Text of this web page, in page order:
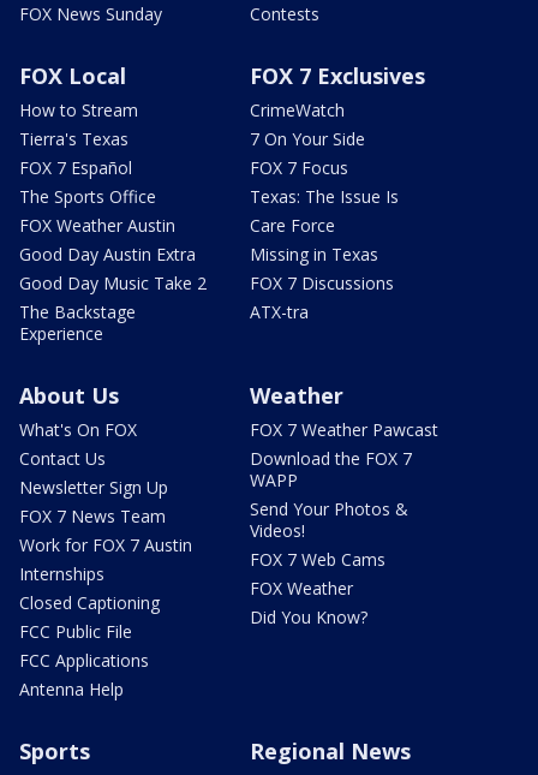
FOX News Sunday
Contests
FOX Local
How to Stream
Tierra's Texas
FOX 7 Español
The Sports Office
FOX Weather Austin
Good Day Austin Extra
Good Day Music Take 2
The Backstage
Experience
FOX 7 Exclusives
CrimeWatch
7 On Your Side
FOX 7 Focus
Texas: The Issue Is
Care Force
Missing in Texas
FOX 7 Discussions
ATX-tra
About Us
What's On FOX
Contact Us
Newsletter Sign Up
FOX 7 News Team
Work for FOX 7 Austin
Internships
Closed Captioning
FCC Public File
FCC Applications
Antenna Help
Weather
FOX 7 Weather Pawcast
Download the FOX 7
WAPP
Send Your Photos &
Videos!
FOX 7 Web Cams
FOX Weather
Did You Know?
Sports Regional News